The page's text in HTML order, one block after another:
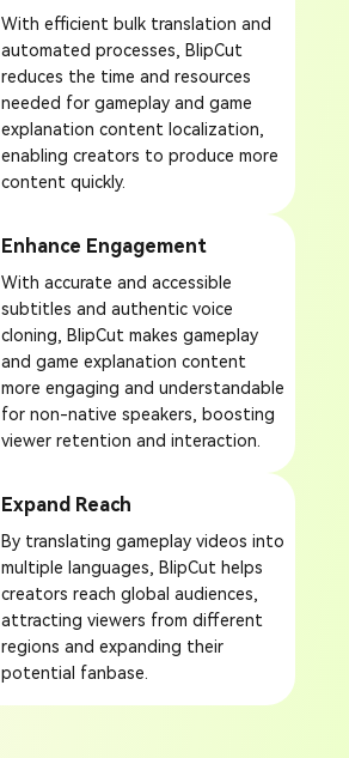
With efficient bulk translation and
automated processes, BlipCut
reduces the time and resources
needed for gameplay and game
explanation content localization,
enabling creators to produce more
content quickly.
Enhance Engagement
With accurate and accessible
subtitles and authentic voice
cloning, BlipCut makes gameplay
and game explanation content
more engaging and understandable
for non-native speakers, boosting
viewer retention and interaction.
Expand Reach
By translating gameplay videos into
multiple languages, BlipCut helps
creators reach global audiences,
attracting viewers from different
regions and expanding their
potential fanbase.